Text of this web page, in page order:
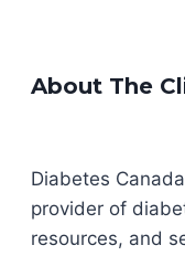
About The
Diabetes
provider of
resources, and